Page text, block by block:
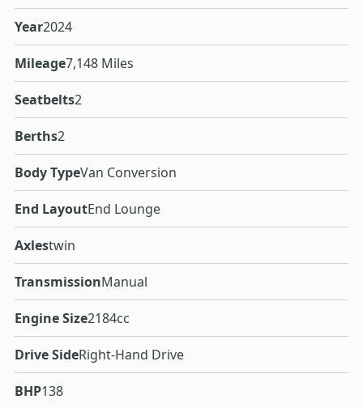
Year2024
Mileage7,148 Miles
Seatbelts2
Berths2
Body TypeVan Conversion
End LayoutEnd Lounge
Axlestwin
TransmissionManual
Engine Size2184cc
Drive SideRight-Hand Drive
BHP138